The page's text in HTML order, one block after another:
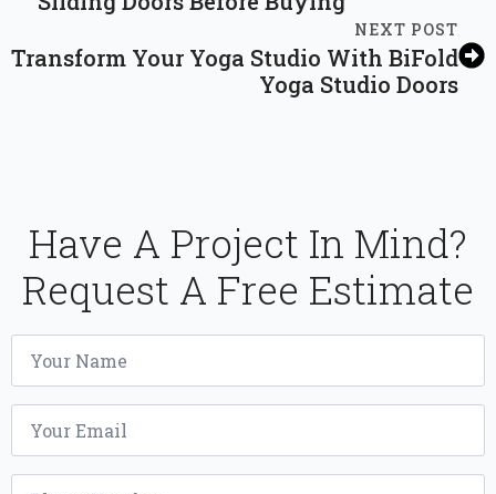
NEXT POST
Transform Your Yoga Studio With BiFold
Yoga Studio Doors
Have A Project In Mind?
Request A Free Estimate
Name
Email
Phone